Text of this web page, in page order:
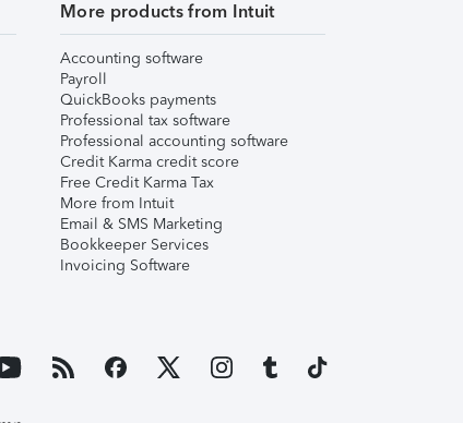
More products from Intuit
Accounting software
Payroll
QuickBooks payments
Professional tax software
Professional accounting software
Credit Karma credit score
Free Credit Karma Tax
More from Intuit
Email & SMS Marketing
Bookkeeper Services
Invoicing Software